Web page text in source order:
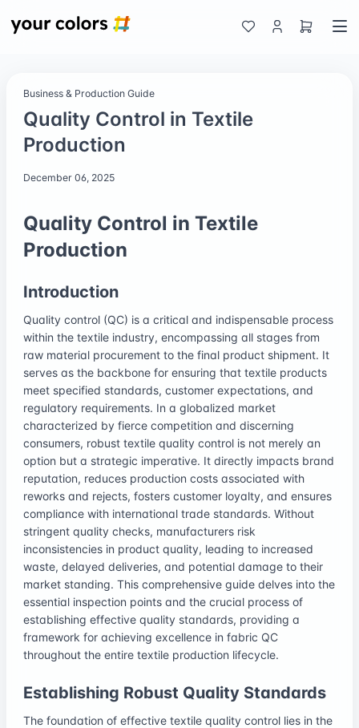
Business & Production Guide
Quality Control in Textile
Production
December 06, 2025
Quality Control in Textile
Production
Introduction
Quality control (QC) is a critical and indispensable process
within the textile industry, encompassing all stages from
raw material procurement to the final product shipment. It
serves as the backbone for ensuring that textile products
meet specified standards, customer expectations, and
regulatory requirements. In a globalized market
characterized by fierce competition and discerning
consumers, robust textile quality control is not merely an
option but a strategic imperative. It directly impacts brand
reputation, reduces production costs associated with
reworks and rejects, fosters customer loyalty, and ensures
compliance with international trade standards. Without
stringent quality checks, manufacturers risk
inconsistencies in product quality, leading to increased
waste, delayed deliveries, and potential damage to their
market standing. This comprehensive guide delves into the
essential inspection points and the crucial process of
establishing effective quality standards, providing a
framework for achieving excellence in fabric QC
throughout the entire textile production lifecycle.
Establishing Robust Quality Standards
The foundation of effective textile quality control lies in the